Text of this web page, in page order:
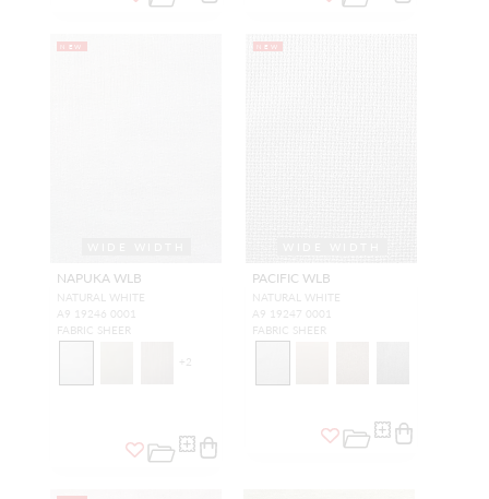
NEW
NAPUKA WLB
NATURAL WHITE
A9 19246 0001
FABRIC SHEER
+ 2
NEW
PACIFIC WLB
NATURAL WHITE
A9 19247 0001
FABRIC SHEER